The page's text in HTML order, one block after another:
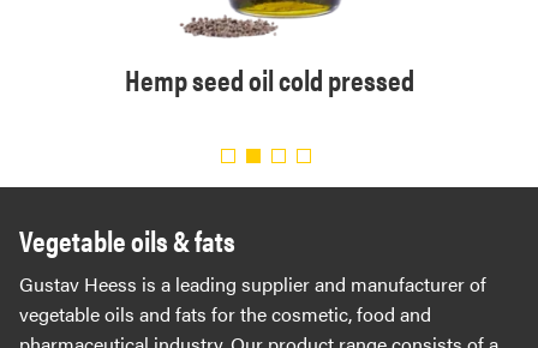
Hemp seed oil cold pressed
Vegetable oils & fats
Gustav Heess is a leading supplier and manufacturer of
vegetable oils and fats for the cosmetic, food and